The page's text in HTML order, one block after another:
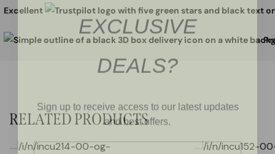
Excellent
RELATED PRODUCTS
EXCLUSIVE
DEALS?
and best offers.